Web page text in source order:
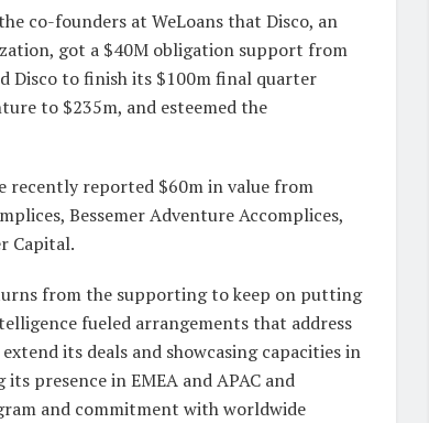
co-founders at WeLoans that Disco, an
got a $40M obligation support from
Disco to finish its $100m final quarter
to $235m, and esteemed the
recently reported $60m in value from
Bessemer Adventure Accomplices,
Capital.
from the supporting to keep on putting
fueled arrangements that address
its deals and showcasing capacities in
presence in EMEA and APAC and
and commitment with worldwide